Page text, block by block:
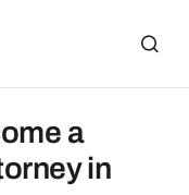
a
in